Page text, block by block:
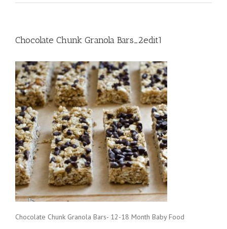
Chocolate Chunk Granola Bars_2edit1
Chocolate Chunk Granola Bars- 12-18 Month Baby Food